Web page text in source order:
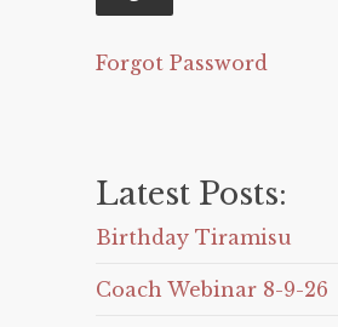
Forgot Password
Latest Posts:
Birthday Tiramisu
Coach Webinar 8-9-26